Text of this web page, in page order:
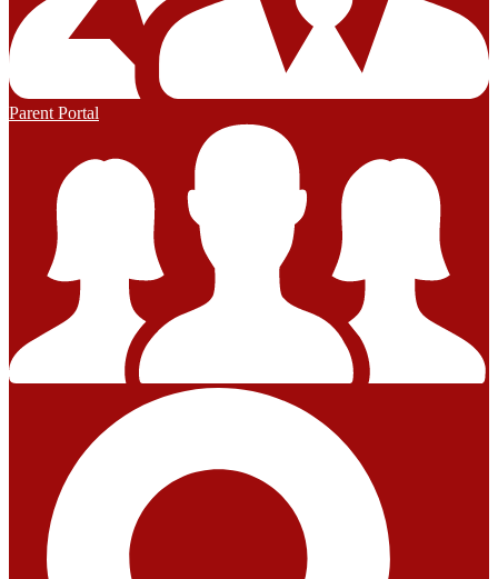
Parent Portal